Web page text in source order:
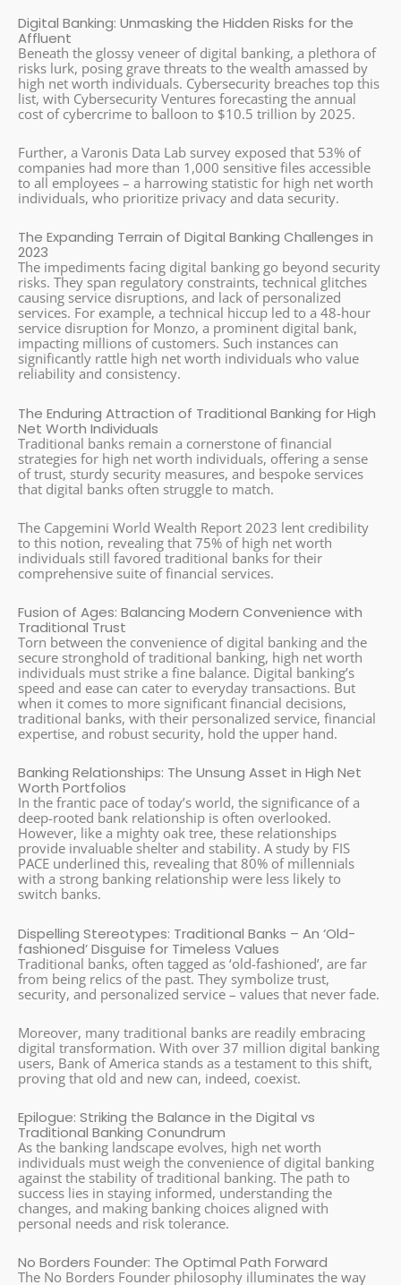
Digital Banking: Unmasking the Hidden Risks for the
Affluent
Beneath the glossy veneer of digital banking, a plethora of
risks lurk, posing grave threats to the wealth amassed by
high net worth individuals. Cybersecurity breaches top this
list, with Cybersecurity Ventures forecasting the annual
cost of cybercrime to balloon to $10.5 trillion by 2025.
Further, a Varonis Data Lab survey exposed that 53% of
companies had more than 1,000 sensitive files accessible
to all employees – a harrowing statistic for high net worth
individuals, who prioritize privacy and data security.
The Expanding Terrain of Digital Banking Challenges in
2023
The impediments facing digital banking go beyond security
risks. They span regulatory constraints, technical glitches
causing service disruptions, and lack of personalized
services. For example, a technical hiccup led to a 48-hour
service disruption for Monzo, a prominent digital bank,
impacting millions of customers. Such instances can
significantly rattle high net worth individuals who value
reliability and consistency.
The Enduring Attraction of Traditional Banking for High
Net Worth Individuals
Traditional banks remain a cornerstone of financial
strategies for high net worth individuals, offering a sense
of trust, sturdy security measures, and bespoke services
that digital banks often struggle to match.
The Capgemini World Wealth Report 2023 lent credibility
to this notion, revealing that 75% of high net worth
individuals still favored traditional banks for their
comprehensive suite of financial services.
Fusion of Ages: Balancing Modern Convenience with
Traditional Trust
Torn between the convenience of digital banking and the
secure stronghold of traditional banking, high net worth
individuals must strike a fine balance. Digital banking’s
speed and ease can cater to everyday transactions. But
when it comes to more significant financial decisions,
traditional banks, with their personalized service, financial
expertise, and robust security, hold the upper hand.
Banking Relationships: The Unsung Asset in High Net
Worth Portfolios
In the frantic pace of today’s world, the significance of a
deep-rooted bank relationship is often overlooked.
However, like a mighty oak tree, these relationships
provide invaluable shelter and stability. A study by FIS
PACE underlined this, revealing that 80% of millennials
with a strong banking relationship were less likely to
switch banks.
Dispelling Stereotypes: Traditional Banks – An ‘Old-
fashioned’ Disguise for Timeless Values
Traditional banks, often tagged as ‘old-fashioned’, are far
from being relics of the past. They symbolize trust,
security, and personalized service – values that never fade.
Moreover, many traditional banks are readily embracing
digital transformation. With over 37 million digital banking
users, Bank of America stands as a testament to this shift,
proving that old and new can, indeed, coexist.
Epilogue: Striking the Balance in the Digital vs
Traditional Banking Conundrum
As the banking landscape evolves, high net worth
individuals must weigh the convenience of digital banking
against the stability of traditional banking. The path to
success lies in staying informed, understanding the
changes, and making banking choices aligned with
personal needs and risk tolerance.
No Borders Founder: The Optimal Path Forward
The No Borders Founder philosophy illuminates the way